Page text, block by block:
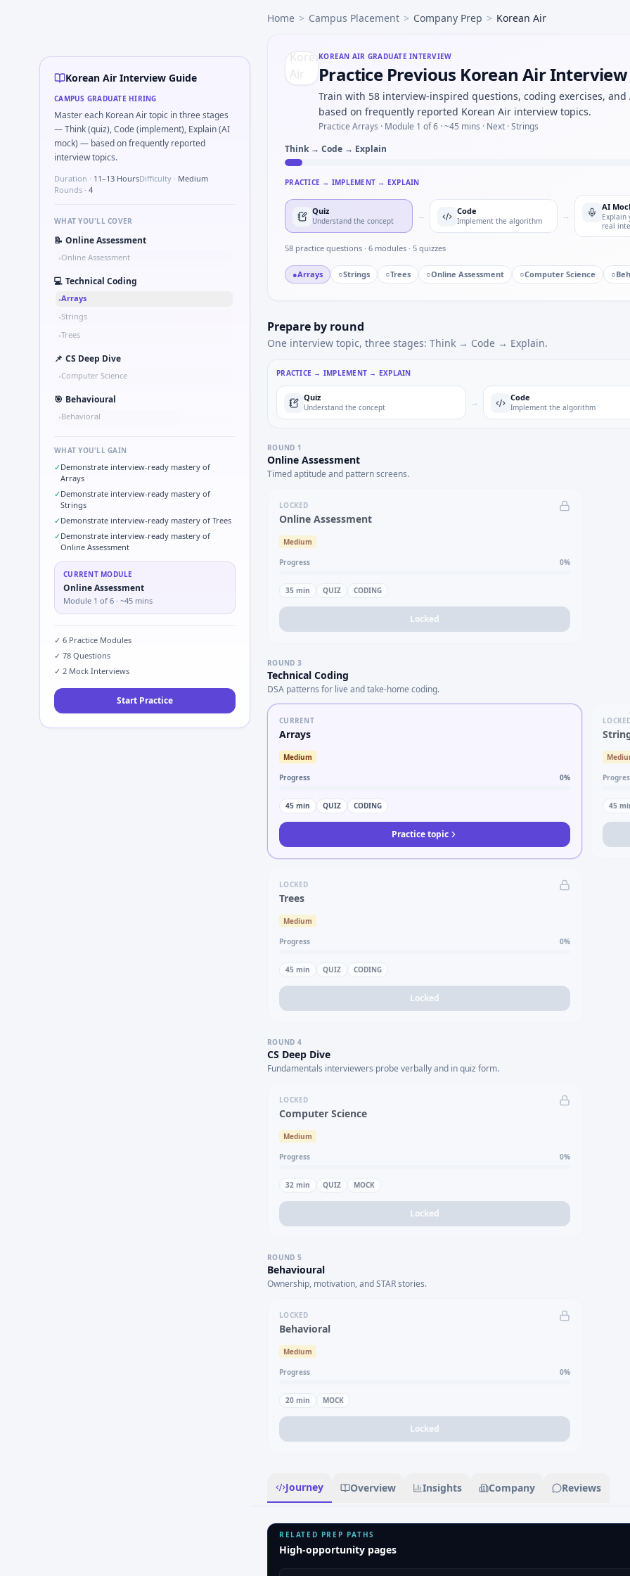
During the online test, candidates solve problems like Logic grid: four machines four faults exactly one per machine
Freshers frequently get asked to Compute RMS value of sampled AC waveform — numerical integration for Korean Air.
Expect a question where you Validate checksum on CAN frame mock — bitfield unpack for Korean Air.
A common live-coding task is to Simulate simple RC low-pass response with Euler step — numeric loop for Korean Air
A common live-coding task is to What signals would you log before an OTA firmware rollout — risk list for Korean Air.
Korean Air Interview Guide
CAMPUS GRADUATE HIRING
Master each Korean Air topic in three stages
— Think (quiz), Code (implement), Explain (AI
mock) — based on frequently reported
interview topics.
Duration · 11–13 HoursDifficulty · Medium
Rounds · 4
WHAT YOU'LL COVER
📝 Online Assessment
•Online Assessment
💻 Technical Coding
•Arrays
•Strings
•Trees
📌 CS Deep Dive
•Computer Science
🎯 Behavioural
•Behavioral
WHAT YOU'LL GAIN
✓Demonstrate interview-ready mastery of
Arrays
✓Demonstrate interview-ready mastery of
Strings
✓Demonstrate interview-ready mastery of Trees
✓Demonstrate interview-ready mastery of
Online Assessment
CURRENT MODULE
Online Assessment
Module 1 of 6 · ~45 mins
✓ 6 Practice Modules
✓ 78 Questions
✓ 2 Mock Interviews
Start Practice
Home > Campus Placement > Company Prep > Korean Air
KOREAN AIR GRADUATE INTERVIEW
Practice Previous Korean Air
Train with 58 interview-inspired questions, coding exercises, and
based on frequently reported Korean Air interview topics.
Practice Arrays · Module 1 of 6 · ~45 mins · Next · Strings
Think → Code → Explain
PRACTICE → IMPLEMENT → EXPLAIN
Quiz
Understand the concept → Code
Implement the algorithm →
AI
Explain
real
58 practice questions · 6 modules · 5 quizzes
●Arrays ○Strings ○Trees ○Online Assessment ○Computer Science ○
Prepare by round
One interview topic, three stages: Think → Code → Explain.
PRACTICE → IMPLEMENT → EXPLAIN
Quiz
Understand the concept → Code
Implement the algorithm
ROUND 1
Online Assessment
Timed aptitude and pattern screens.
LOCKED
Online Assessment
Medium
Progress 0%
35 min QUIZ CODING
Locked
ROUND 3
Technical Coding
DSA patterns for live and take-home coding.
CURRENT
Arrays
Medium
Progress 0%
45 min QUIZ CODING
Practice topic
45
LOCKED
Trees
Medium
Progress 0%
45 min QUIZ CODING
Locked
ROUND 4
CS Deep Dive
Fundamentals interviewers probe verbally and in quiz form.
LOCKED
Computer Science
Medium
Progress 0%
32 min QUIZ MOCK
Locked
ROUND 5
Behavioural
Ownership, motivation, and STAR stories.
LOCKED
Behavioral
Medium
Progress 0%
20 min MOCK
Locked
Journey Overview Insights Company Reviews
RELATED PREP PATHS
High-opportunity pages